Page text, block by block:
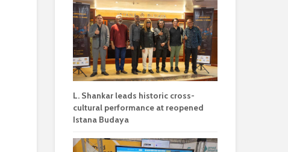
L. Shankar leads historic cross-
cultural performance at reopened
Istana Budaya